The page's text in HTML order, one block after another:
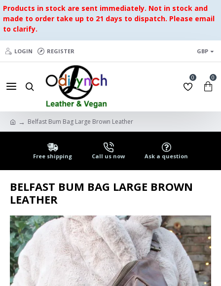
Products in stock are sent immediately. Not in stock and
made to order take up to 21 days to dispatch. Please email
to clarify.
LOGIN REGISTER GBP
0 0
Belfast Bum Bag Large Brown Leather
Free shipping Call us now Ask a question
BELFAST BUM BAG LARGE BROWN
LEATHER